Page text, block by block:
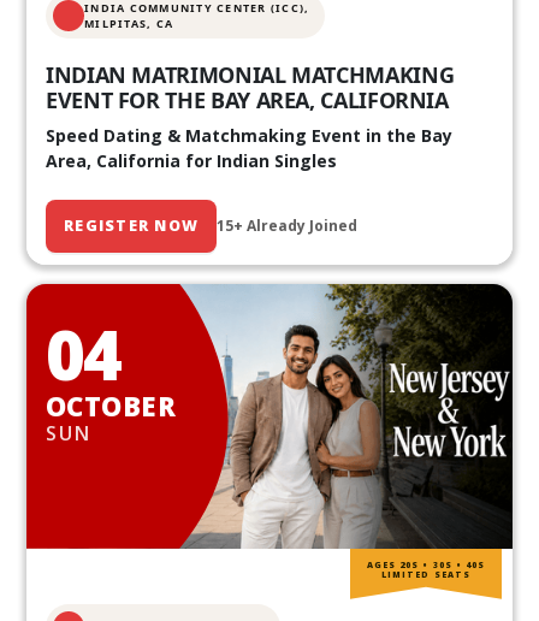
INDIA COMMUNITY CENTER (ICC),
MILPITAS, CA
INDIAN MATRIMONIAL MATCHMAKING
EVENT FOR THE BAY AREA, CALIFORNIA
Speed Dating & Matchmaking Event in the Bay
Area, California for Indian Singles
REGISTER NOW 15+ Already Joined
04
OCTOBER
SUN
AGES 20S • 30S • 40S
LIMITED SEATS